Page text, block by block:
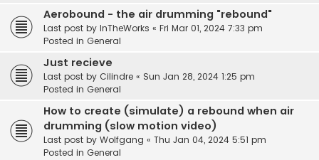
Aerobound - the air drumming "rebound"
Last post by InTheWorks « Fri Mar 01, 2024 7:33 pm
Posted in General
Just recieve
Last post by Cilindre « Sun Jan 28, 2024 1:25 pm
Posted in General
How to create (simulate) a rebound when air
drumming (slow motion video)
Last post by Wolfgang « Thu Jan 04, 2024 5:51 pm
Posted in General